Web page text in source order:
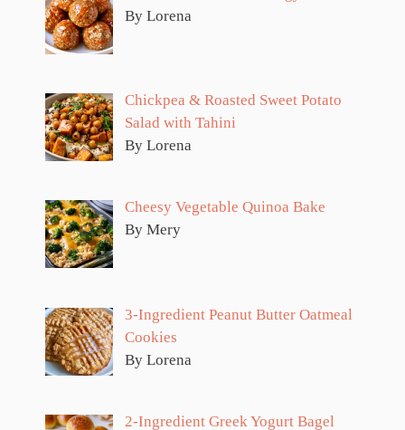
By Lorena
Chickpea & Roasted Sweet Potato
Salad with Tahini
By Lorena
Cheesy Vegetable Quinoa Bake
By Mery
3-Ingredient Peanut Butter Oatmeal
Cookies
By Lorena
2-Ingredient Greek Yogurt Bagel